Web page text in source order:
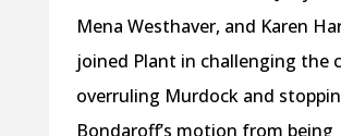
Mena Westhaver, and Karen
joined Plant in challenging the
overruling Murdock and
Bondaroff’s motion from being